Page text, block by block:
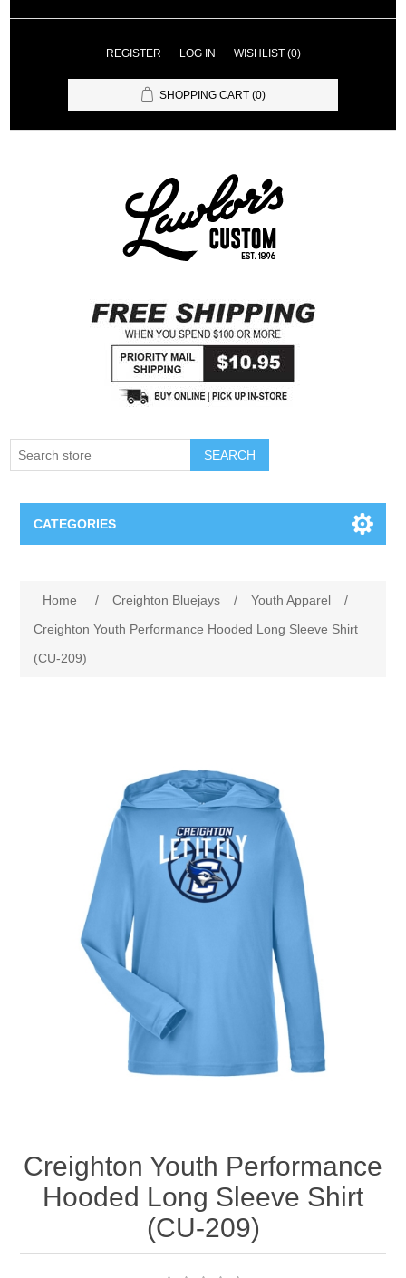
REGISTER LOG IN WISHLIST (0)
SHOPPING CART (0)
SEARCH
CATEGORIES
Omaha Lancers Hockey
Nebraska | The Good Life
Westside Warriors
CLEARANCE
Custom Quote
Home / Creighton Bluejays / Youth Apparel
/
Creighton Youth Performance Hooded Long Sleeve Shirt
(CU-209)
Creighton Youth Performance
Hooded Long Sleeve Shirt
(CU-209)